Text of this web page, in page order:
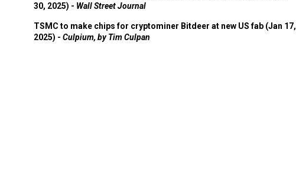
30, 2025) - Wall Street Journal
TSMC to make chips for cryptominer Bitdeer at new US fab (Jan 17,
2025) - Culpium, by Tim Culpan